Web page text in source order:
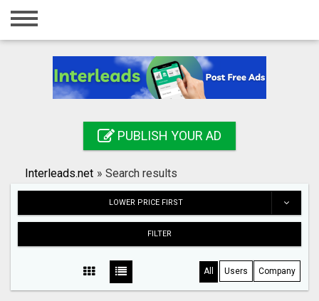
Home
Registration
Search
PUBLISH YOUR AD
Interleads.net » Search results
LOWER PRICE FIRST
FILTER
All Users Company